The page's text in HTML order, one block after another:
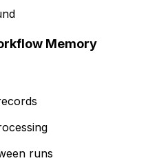
Memory
runs